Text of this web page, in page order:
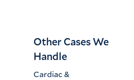
Other Cases We
Handle
Cardiac &